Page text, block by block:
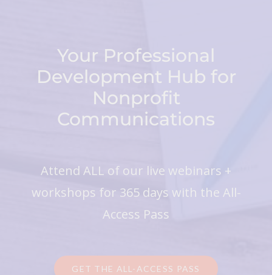
Your Professional
Development Hub for
Nonprofit
Communications
Attend ALL of our live webinars +
workshops for 365 days with the All-
Access Pass
GET THE ALL-ACCESS PASS